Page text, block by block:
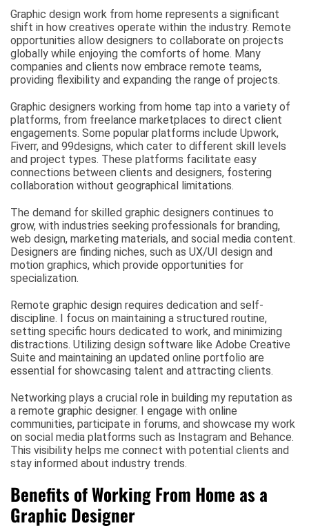
Graphic design work from home represents a significant
shift in how creatives operate within the industry. Remote
opportunities allow designers to collaborate on projects
globally while enjoying the comforts of home. Many
companies and clients now embrace remote teams,
providing flexibility and expanding the range of projects.
Graphic designers working from home tap into a variety of
platforms, from freelance marketplaces to direct client
engagements. Some popular platforms include Upwork,
Fiverr, and 99designs, which cater to different skill levels
and project types. These platforms facilitate easy
connections between clients and designers, fostering
collaboration without geographical limitations.
The demand for skilled graphic designers continues to
grow, with industries seeking professionals for branding,
web design, marketing materials, and social media content.
Designers are finding niches, such as UX/UI design and
motion graphics, which provide opportunities for
specialization.
Remote graphic design requires dedication and self-
discipline. I focus on maintaining a structured routine,
setting specific hours dedicated to work, and minimizing
distractions. Utilizing design software like Adobe Creative
Suite and maintaining an updated online portfolio are
essential for showcasing talent and attracting clients.
Networking plays a crucial role in building my reputation as
a remote graphic designer. I engage with online
communities, participate in forums, and showcase my work
on social media platforms such as Instagram and Behance.
This visibility helps me connect with potential clients and
stay informed about industry trends.
Benefits of Working From Home as a
Graphic Designer